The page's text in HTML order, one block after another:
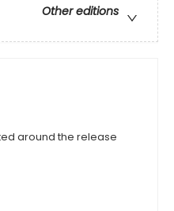
Other editions
around the release